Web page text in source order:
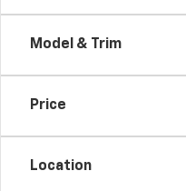
Model & Trim
Price
Location